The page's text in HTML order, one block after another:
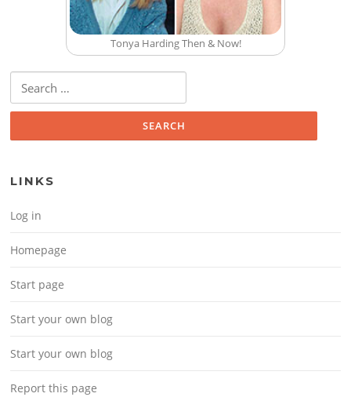
Tonya Harding Then & Now!
Search for:
LINKS
Log in
Homepage
Start page
Start your own blog
Start your own blog
Report this page